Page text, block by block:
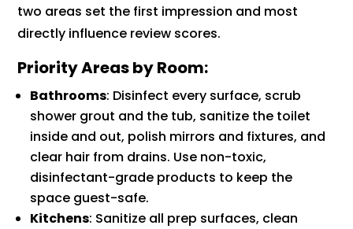
two areas set the first impression and most
directly influence review scores.
Priority Areas by Room:
Bathrooms: Disinfect every surface, scrub
shower grout and the tub, sanitize the toilet
inside and out, polish mirrors and fixtures, and
clear hair from drains. Use non-toxic,
disinfectant-grade products to keep the
space guest-safe.
Kitchens: Sanitize all prep surfaces, clean